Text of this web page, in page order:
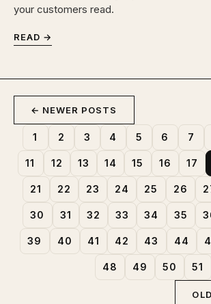
your customers read.
READ →
← NEWER POSTS
1 2 3 4 5 6 7
11 12 13 14 15 16 17
21 22 23 24 25 26
30 31 32 33 34 35
39 40 41 42 43 44
48 49 50 51